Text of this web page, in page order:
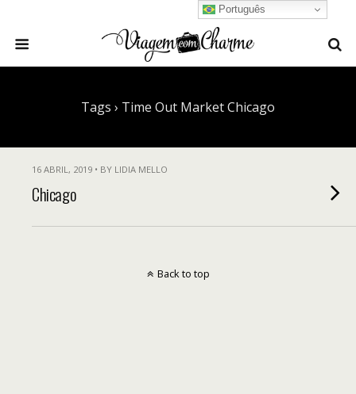
Tags › Time Out Market Chicago
16 ABRIL, 2019 • BY LIDIA MELLO
Chicago
Português
Back to top